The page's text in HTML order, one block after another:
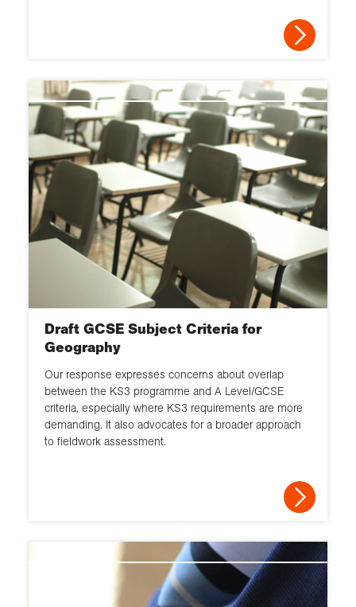
Draft GCSE Subject Criteria for
Geography
Our response expresses concerns about overlap
between the KS3 programme and A Level/GCSE
criteria, especially where KS3 requirements are more
demanding. It also advocates for a broader approach
to fieldwork assessment.